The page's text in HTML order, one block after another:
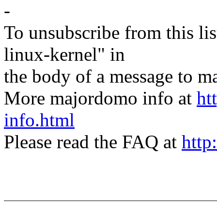
-
To unsubscribe from this
linux-kernel" in
the body of a message to
More majordomo info at
info.html
Please read the FAQ at